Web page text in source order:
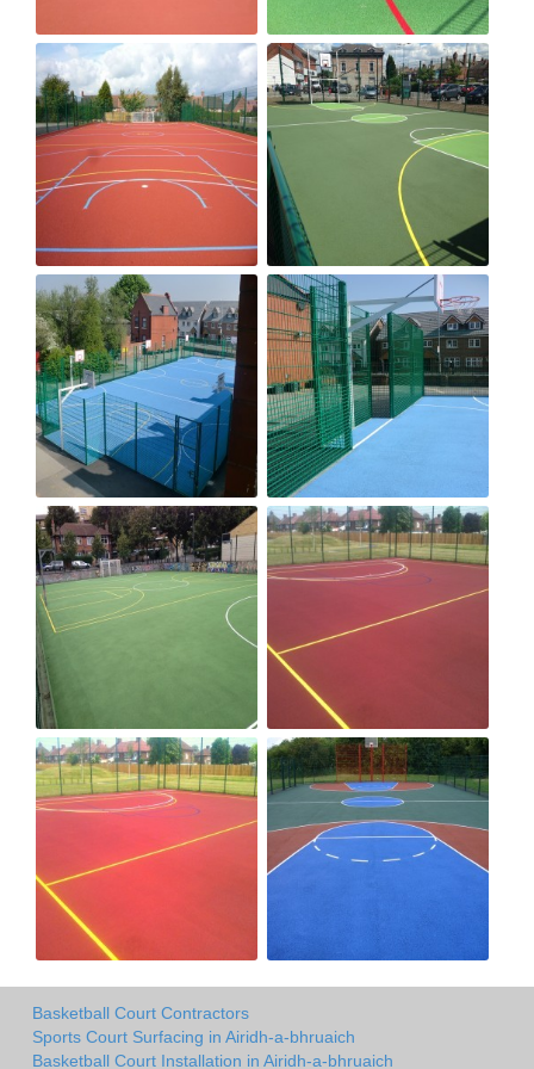
Basketball Court Contractors
Sports Court Surfacing in Airidh-a-bhruaich
Basketball Court Installation in Airidh-a-bhruaich